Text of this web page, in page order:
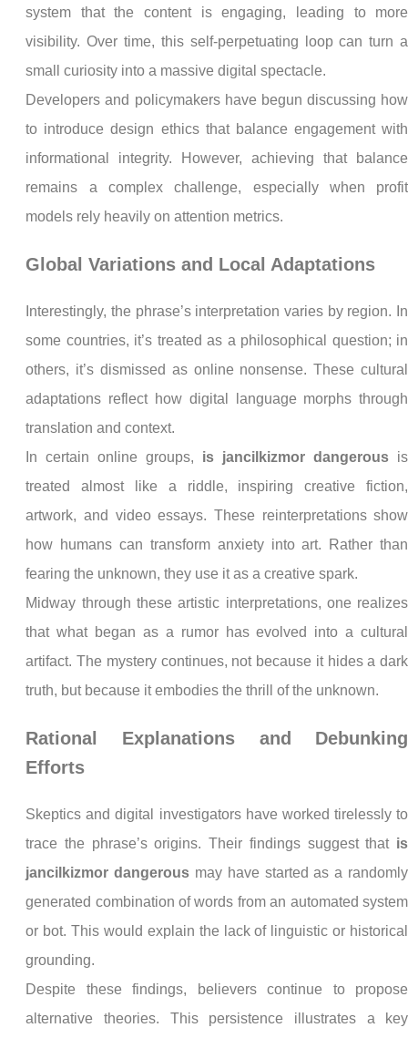
system that the content is engaging, leading to more
visibility. Over time, this self-perpetuating loop can turn a
small curiosity into a massive digital spectacle.
Developers and policymakers have begun discussing how
to introduce design ethics that balance engagement with
informational integrity. However, achieving that balance
remains a complex challenge, especially when profit
models rely heavily on attention metrics.
Global Variations and Local Adaptations
Interestingly, the phrase’s interpretation varies by region. In
some countries, it’s treated as a philosophical question; in
others, it’s dismissed as online nonsense. These cultural
adaptations reflect how digital language morphs through
translation and context.
In certain online groups, is jancilkizmor dangerous is
treated almost like a riddle, inspiring creative fiction,
artwork, and video essays. These reinterpretations show
how humans can transform anxiety into art. Rather than
fearing the unknown, they use it as a creative spark.
Midway through these artistic interpretations, one realizes
that what began as a rumor has evolved into a cultural
artifact. The mystery continues, not because it hides a dark
truth, but because it embodies the thrill of the unknown.
Rational Explanations and Debunking
Efforts
Skeptics and digital investigators have worked tirelessly to
trace the phrase’s origins. Their findings suggest that is
jancilkizmor dangerous may have started as a randomly
generated combination of words from an automated system
or bot. This would explain the lack of linguistic or historical
grounding.
Despite these findings, believers continue to propose
alternative theories. This persistence illustrates a key